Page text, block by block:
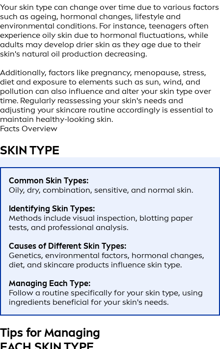
Your skin type can change over time due to various factors
such as ageing, hormonal changes, lifestyle and
environmental conditions. For instance, teenagers often
experience oily skin due to hormonal fluctuations, while
adults may develop drier skin as they age due to their
skin's natural oil production decreasing.
Additionally, factors like pregnancy, menopause, stress,
diet and exposure to elements such as sun, wind, and
pollution can also influence and alter your skin type over
time. Regularly reassessing your skin's needs and
adjusting your skincare routine accordingly is essential to
maintain healthy-looking skin.
Facts Overview
SKIN TYPE
Common Skin Types:
Oily, dry, combination, sensitive, and normal skin.
Identifying Skin Types:
Methods include visual inspection, blotting paper
tests, and professional analysis.
Causes of Different Skin Types:
Genetics, environmental factors, hormonal changes,
diet, and skincare products influence skin type.
Managing Each Type:
Follow a routine specifically for your skin type, using
ingredients beneficial for your skin's needs.
Tips for Managing